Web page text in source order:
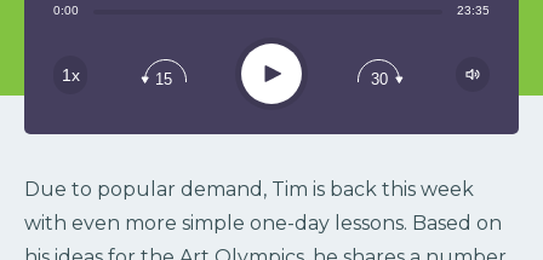
0:00 23:35
1x 15 Play 30
Due to popular demand, Tim is back this week
with even more simple one-day lessons. Based on